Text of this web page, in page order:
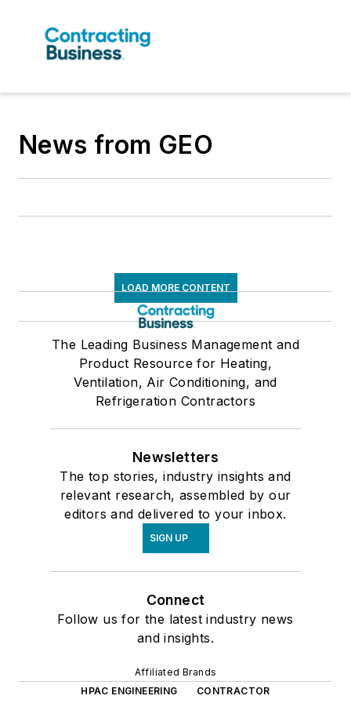
News from GEO
LOAD MORE CONTENT
The Leading Business Management and
Product Resource for Heating,
Ventilation, Air Conditioning, and
Refrigeration Contractors
Newsletters
The top stories, industry insights and
relevant research, assembled by our
editors and delivered to your inbox.
SIGN UP
Connect
Follow us for the latest industry news
and insights.
Affiliated Brands
HPAC ENGINEERING
CONTRACTOR